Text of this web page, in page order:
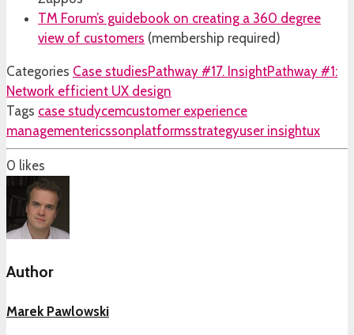
TM Forum’s guidebook on creating a 360 degree
view of customers (membership required)
Categories Case studiesPathway #17. InsightPathway #1:
Network efficient UX design
Tags case studycemcustomer experience
managementericssonplatformsstrategyuser insightux
0 likes
Author
Marek Pawlowski